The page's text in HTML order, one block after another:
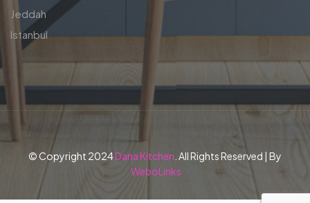
Jeddah
Istanbul
© Copyright 2024Dana Kitchen . All Rights Reserved | By
WeboLinks